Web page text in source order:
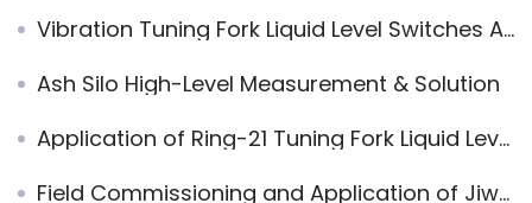
Vibration Tuning Fork Liquid Level Switches Applied in Alkali Absorption Tower
Ash Silo High-Level Measurement & Solution
Application of Ring-21 Tuning Fork Liquid Level Switch in Water Level Control of Rolling Furnace
Field Commissioning and Application of Jiwei Radar Sensor in Equipment Inspection Ports and Closed Containers